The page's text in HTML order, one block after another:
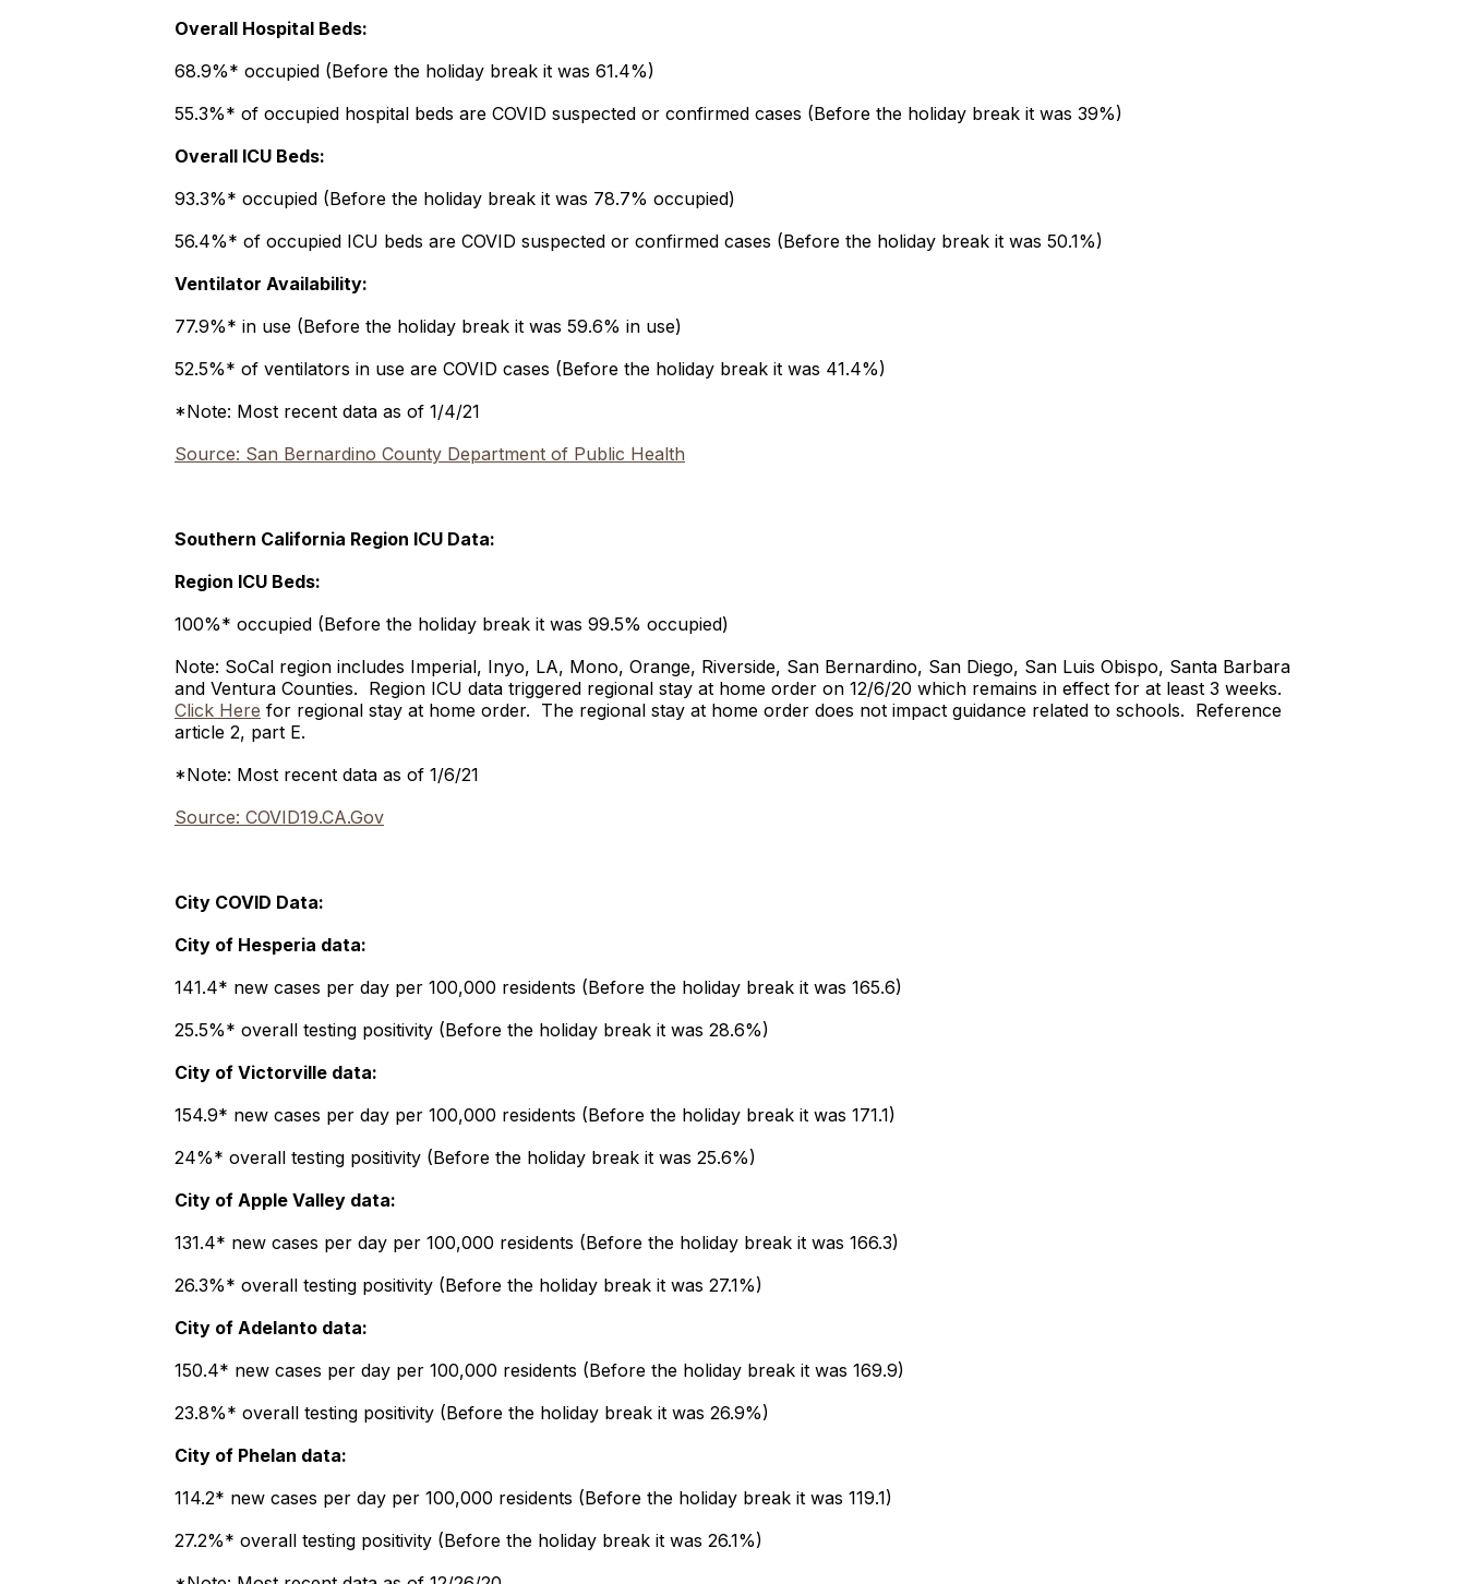
Overall Hospital Beds:
68.9%* occupied (Before the holiday break it was 61.4%)
55.3%* of occupied hospital beds are COVID suspected or confirmed cases (Before the holiday break it was 39%)
Overall ICU Beds:
93.3%* occupied (Before the holiday break it was 78.7% occupied)
56.4%* of occupied ICU beds are COVID suspected or confirmed cases (Before the holiday break it was 50.1%)
Ventilator Availability:
77.9%* in use (Before the holiday break it was 59.6% in use)
52.5%* of ventilators in use are COVID cases (Before the holiday break it was 41.4%)
*Note: Most recent data as of 1/4/21
Source: San Bernardino County Department of Public Health
Southern California Region ICU Data:
Region ICU Beds:
100%* occupied (Before the holiday break it was 99.5% occupied)
Note: SoCal region includes Imperial, Inyo, LA, Mono, Orange, Riverside, San Bernardino, San Diego, San Luis Obispo, Santa Barbara
and Ventura Counties. Region ICU data triggered regional stay at home order on 12/6/20 which remains in effect for at least 3 weeks.
Click Here for regional stay at home order. The regional stay at home order does not impact guidance related to schools. Reference
article 2, part E.
*Note: Most recent data as of 1/6/21
Source: COVID19.CA.Gov
City COVID Data:
City of Hesperia data:
141.4* new cases per day per 100,000 residents (Before the holiday break it was 165.6)
25.5%* overall testing positivity (Before the holiday break it was 28.6%)
City of Victorville data:
154.9* new cases per day per 100,000 residents (Before the holiday break it was 171.1)
24%* overall testing positivity (Before the holiday break it was 25.6%)
City of Apple Valley data:
131.4* new cases per day per 100,000 residents (Before the holiday break it was 166.3)
26.3%* overall testing positivity (Before the holiday break it was 27.1%)
City of Adelanto data:
150.4* new cases per day per 100,000 residents (Before the holiday break it was 169.9)
23.8%* overall testing positivity (Before the holiday break it was 26.9%)
City of Phelan data:
114.2* new cases per day per 100,000 residents (Before the holiday break it was 119.1)
27.2%* overall testing positivity (Before the holiday break it was 26.1%)